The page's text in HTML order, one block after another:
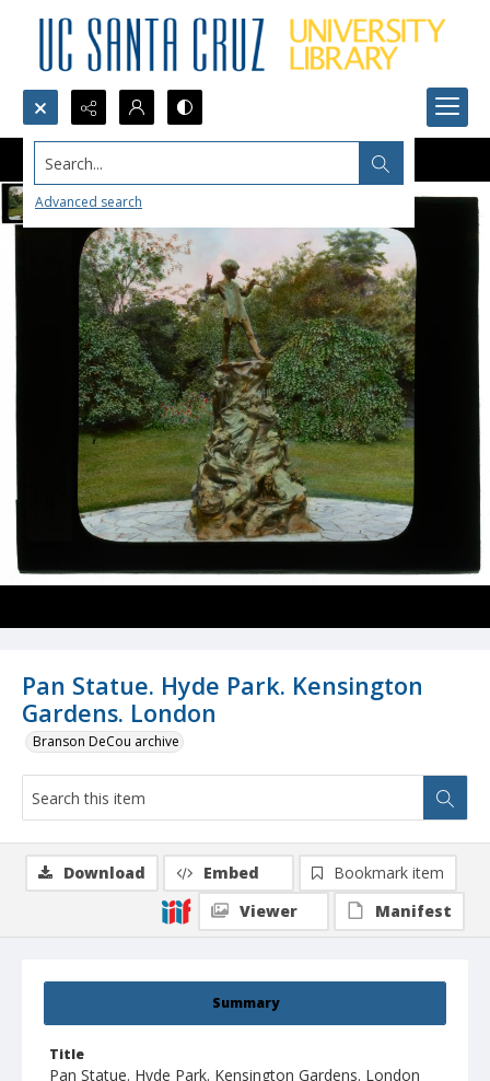
Search...
Advanced search
Pan Statue. Hyde Park. Kensington
Gardens. London
Branson DeCou archive
Summary
Title
Pan Statue. Hyde Park. Kensington Gardens. London
Download Embed
Bookmark item
Viewer
Manifest